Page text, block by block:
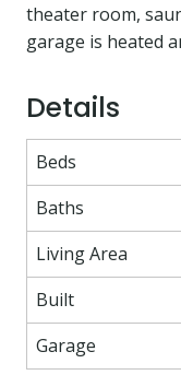
theater room,
garage is heated
Details
Beds
Baths
Living Area
Built
Garage